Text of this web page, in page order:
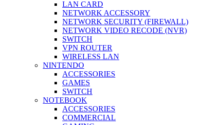
LAN CARD
NETWORK ACCESSORY
NETWORK SECURITY (FIREWALL)
NETWORK VIDEO RECODE (NVR)
SWITCH
VPN ROUTER
WIRELESS LAN
NINTENDO
ACCESSORIES
GAMES
SWITCH
NOTEBOOK
ACCESSORIES
COMMERCIAL